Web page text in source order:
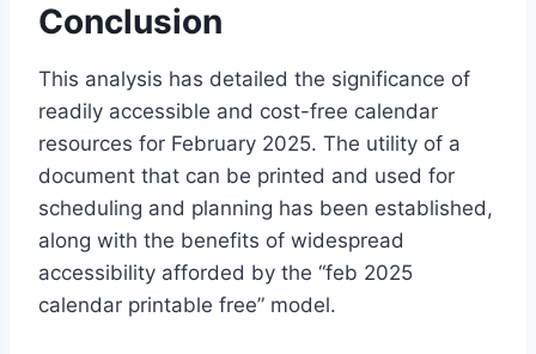
Conclusion
This analysis has detailed the significance of
readily accessible and cost-free calendar
resources for February 2025. The utility of a
document that can be printed and used for
scheduling and planning has been established,
along with the benefits of widespread
accessibility afforded by the “feb 2025
calendar printable free” model.